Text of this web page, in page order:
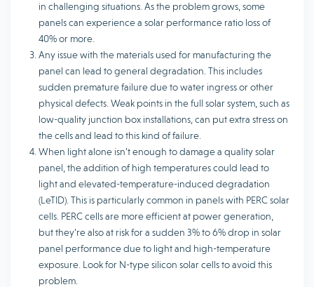
in challenging situations. As the problem grows, some
panels can experience a solar performance ratio loss of
40% or more.
Any issue with the materials used for manufacturing the
panel can lead to general degradation. This includes
sudden premature failure due to water ingress or other
physical defects. Weak points in the full solar system, such as
low-quality junction box installations, can put extra stress on
the cells and lead to this kind of failure.
When light alone isn’t enough to damage a quality solar
panel, the addition of high temperatures could lead to
light and elevated-temperature-induced degradation
(LeTID). This is particularly common in panels with PERC solar
cells. PERC cells are more efficient at power generation,
but they’re also at risk for a sudden 3% to 6% drop in solar
panel performance due to light and high-temperature
exposure. Look for N-type silicon solar cells to avoid this
problem.